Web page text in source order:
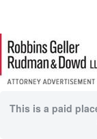
This is a paid